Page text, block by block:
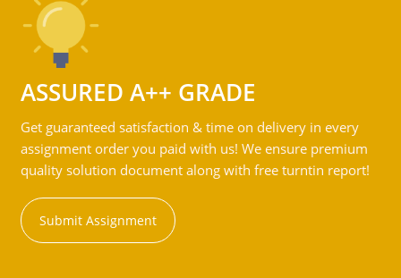
ASSURED A++ GRADE
Get guaranteed satisfaction & time on delivery in every
assignment order you paid with us! We ensure premium
quality solution document along with free turntin report!
Submit Assignment